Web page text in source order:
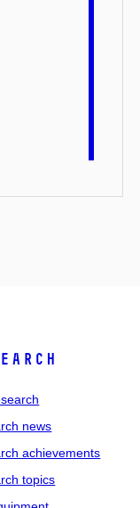
news
achievements
topics